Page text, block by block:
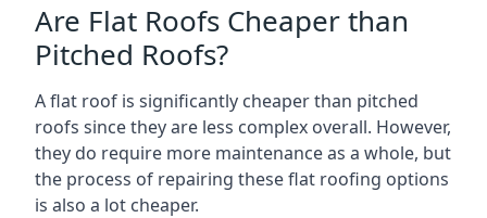
Are Flat Roofs Cheaper than
Pitched Roofs?
A flat roof is significantly cheaper than pitched
roofs since they are less complex overall. However,
they do require more maintenance as a whole, but
the process of repairing these flat roofing options
is also a lot cheaper.